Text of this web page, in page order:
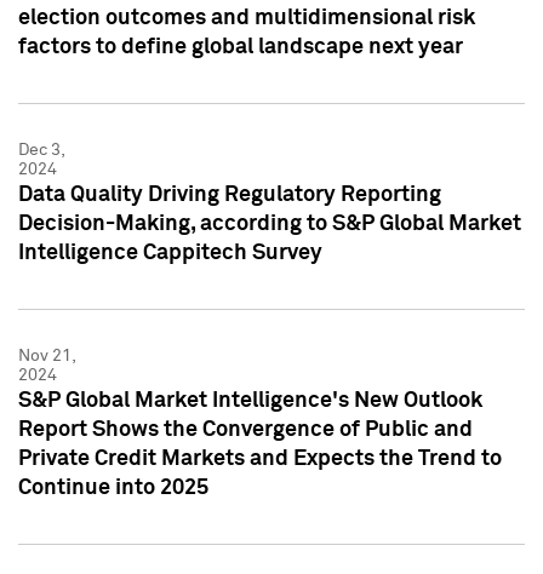
election outcomes and multidimensional risk
factors to define global landscape next year
Dec 3,
2024
Data Quality Driving Regulatory Reporting
Decision-Making, according to S&P Global Market
Intelligence Cappitech Survey
Nov 21,
2024
S&P Global Market Intelligence's New Outlook
Report Shows the Convergence of Public and
Private Credit Markets and Expects the Trend to
Continue into 2025